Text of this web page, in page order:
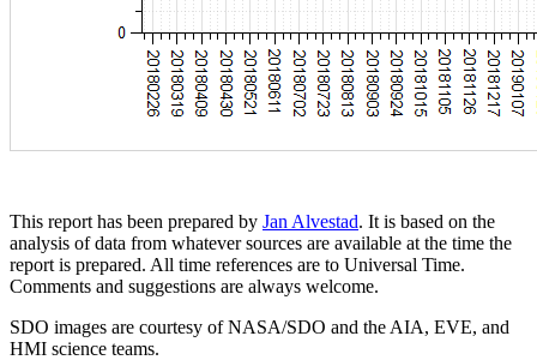
This report has been prepared by Jan Alvestad. It is based on the
analysis of data from whatever sources are available at the time the
report is prepared. All time references are to Universal Time.
Comments and suggestions are always welcome.
SDO images are courtesy of NASA/SDO and the AIA, EVE, and
HMI science teams.